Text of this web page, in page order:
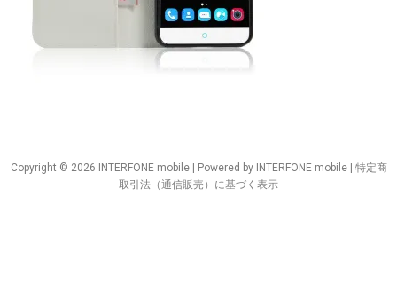
Copyright © 2026 INTERFONE mobile | Powered by INTERFONE mobile | 特定商
取引法（通信販売）に基づく表示